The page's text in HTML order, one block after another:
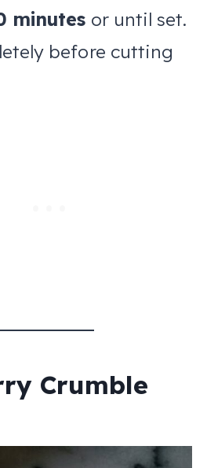
minutes or until set.
before cutting
Crumble